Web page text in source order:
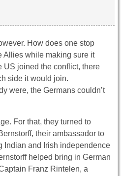
How does one stop
Allies while making sure it
US joined the conflict, there
side it would join.
were, the Germans couldn’t
For that, they turned to
their ambassador to
Indian and Irish independence
helped bring in German
Franz Rintelen, a